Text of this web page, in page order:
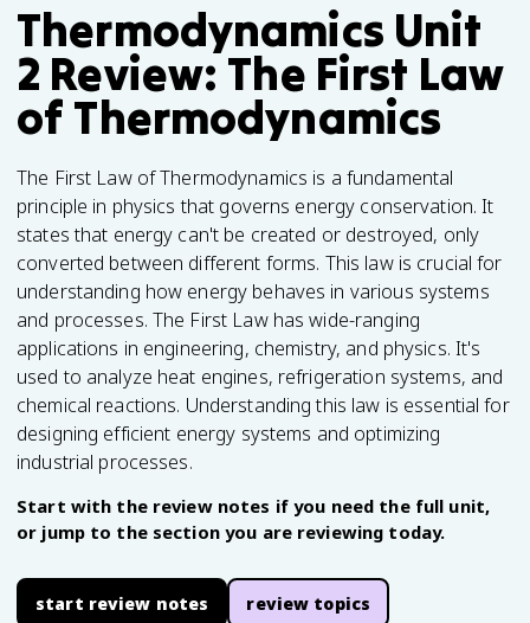
Thermodynamics Unit
2 Review: The First Law
of Thermodynamics
The First Law of Thermodynamics is a fundamental
principle in physics that governs energy conservation. It
states that energy can't be created or destroyed, only
converted between different forms. This law is crucial for
understanding how energy behaves in various systems
and processes. The First Law has wide-ranging
applications in engineering, chemistry, and physics. It's
used to analyze heat engines, refrigeration systems, and
chemical reactions. Understanding this law is essential for
designing efficient energy systems and optimizing
industrial processes.
Start with the review notes if you need the full unit,
or jump to the section you are reviewing today.
start review notes review topics